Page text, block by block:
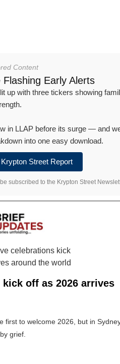
Content
Early Alerts
up with three tickers showing
in LLAP before its surge — and
into one easy download.
Street Report
subscribed to the Krypton Street
off as 2026 arrives
first to welcome 2026, but in
grief.